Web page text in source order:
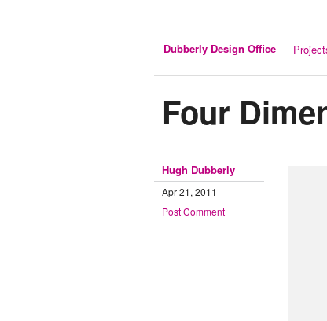
Dubberly Design Office
Four
Hugh Dubberly
Apr 21, 2011
Post Comment